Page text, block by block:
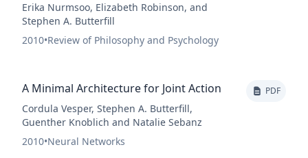
Erika Nurmsoo, Elizabeth Robinson, and
Stephen A. Butterfill
2010•Review of Philosophy and Psychology
A Minimal Architecture for Joint Action
Cordula Vesper, Stephen A. Butterfill,
Guenther Knoblich and Natalie Sebanz
2010•Neural Networks
PDF